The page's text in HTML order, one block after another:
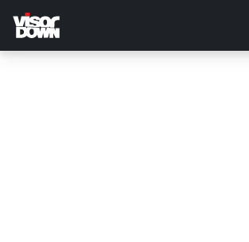
main
content